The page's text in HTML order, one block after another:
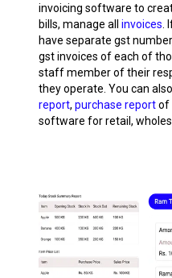
invoicing software to
bills, manage all invoices
have separate gst
gst invoices of each of
staff member of their
they operate. You can
report, purchase reportof
software for retail,